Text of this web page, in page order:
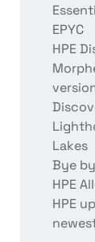
EPYC
HPE
Lakes
Bye
HPE
HPE